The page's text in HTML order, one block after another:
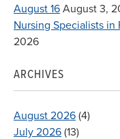
August 16 August 3,
Nursing Specialists
2026
ARCHIVES
August 2026 (4)
July 2026 (13)